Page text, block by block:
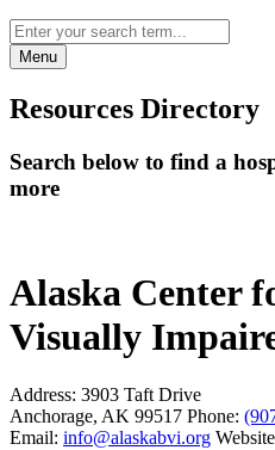
Menu
Resources Directory
Search below to find a
more
Alaska Center
Visually
Address: 3903 Taft Drive
Anchorage, AK 99517 Phone:
Email: info@alaskabvi.org